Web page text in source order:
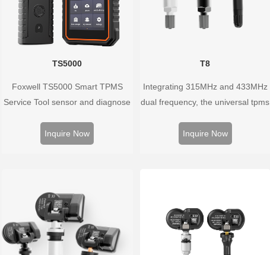
TS5000
Foxwell TS5000 Smart TPMS
Service Tool sensor and diagnose
monitoring system. It provides a
Inquire Now
T8
Integrating 315MHz and 433MHz
dual frequency, the universal tpms
98% of the direct tire pressure
Inquire Now